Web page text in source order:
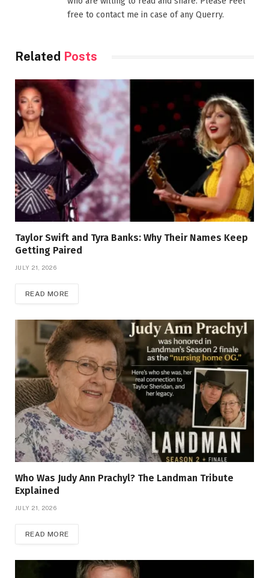
free to contact me in case of any Querry.
Related Posts
Taylor Swift and Tyra Banks: Why Their Names Keep
Getting Paired
JULY 21, 2026
READ MORE
Who Was Judy Ann Prachyl? The Landman Tribute
Explained
JULY 21, 2026
READ MORE